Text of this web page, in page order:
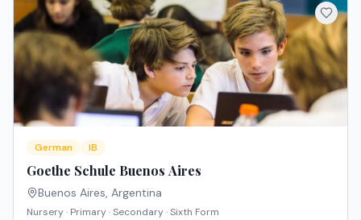
German IB
Goethe Schule Buenos Aires
Buenos Aires, Argentina
Nursery · Primary · Secondary · Sixth Form